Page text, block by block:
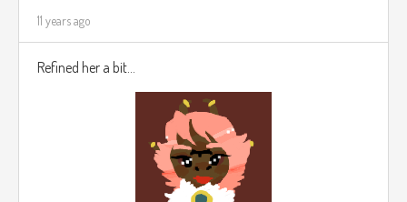
11 years ago
Refined her a bit...